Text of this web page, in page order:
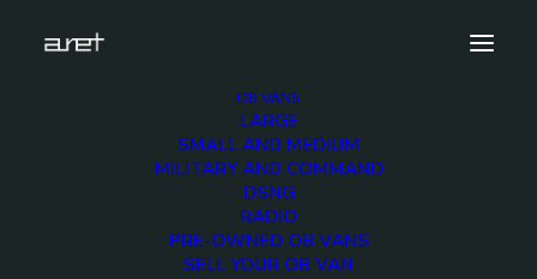
OB VANS
LARGE
SMALL AND MEDIUM
MILITARY AND COMMAND
DSNG
RADIO
PRE-OWNED OB VANS
SELL YOUR OB VAN
obvan.large.container.12hdcameras.mark-5
Home
12 HD Cameras Container OB Van
obvan.large.container.12hdcameras.mark-5